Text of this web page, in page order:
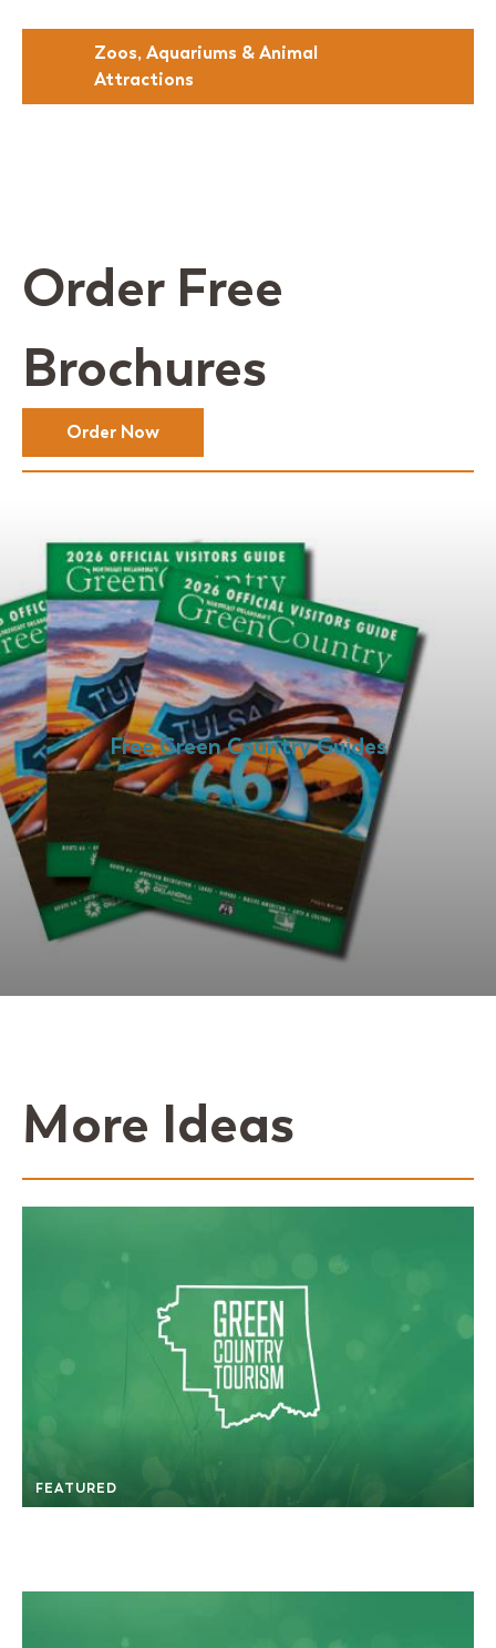
Zoos, Aquariums & Animal
Attractions
Order Free
Brochures
Order Now
Free Green Country Guides
More Ideas
FEATURED